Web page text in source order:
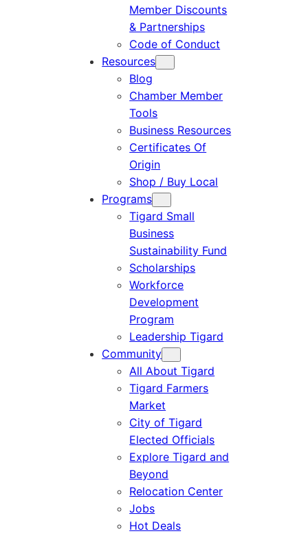
Member Discounts
& Partnerships
Code of Conduct
Resources
Blog
Chamber Member
Tools
Business Resources
Certificates Of
Origin
Shop / Buy Local
Programs
Tigard Small
Business
Sustainability Fund
Scholarships
Workforce
Development
Program
Leadership Tigard
Community
All About Tigard
Tigard Farmers
Market
City of Tigard
Elected Officials
Explore Tigard and
Beyond
Relocation Center
Jobs
Hot Deals